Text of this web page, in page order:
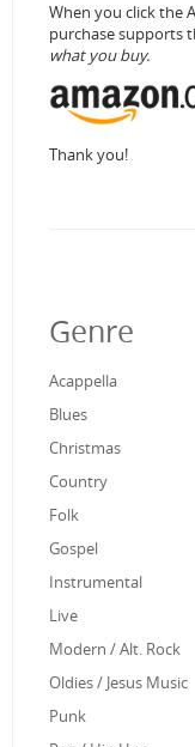
When you click the
purchase supports
what you buy.
Thank you!
Genre
Acappella
Blues
Christmas
Country
Folk
Gospel
Instrumental
Live
Modern / Alt. Rock
Oldies / Jesus Music
Punk